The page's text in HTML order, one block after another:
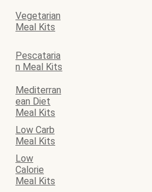
Vegetarian
Meal Kits
Pescataria
n Meal Kits
Mediterran
ean Diet
Meal Kits
Low Carb
Meal Kits
Low
Calorie
Meal Kits